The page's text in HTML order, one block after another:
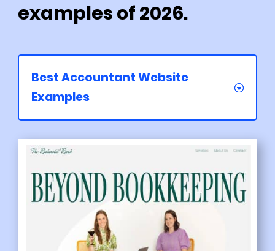
examples of 2026.
Best Accountant Website
Examples